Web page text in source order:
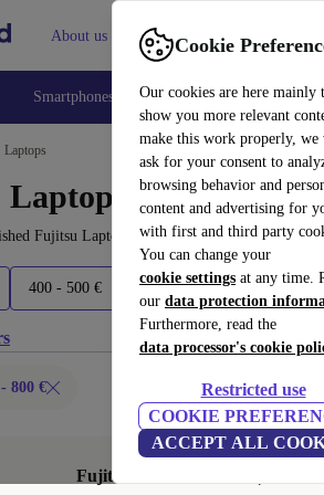
Cookie
Our cookies are here mainly
show you more relevant
make this work properly, we
ask for your consent to
browsing behavior and
content and advertising for
with first and third party
You can change your
cookie settings at any time.
our data protection
Furthermore, read the
data processor's cookie
Restricted use
COOKIE
ACCEPT ALL
About us Help
Smartphones Laptops Tablets
Laptops
Fujitsu Laptops under 800€ – save up to 40
400 - 500 € 500 - 600 € 600+ €
800 €
Fujitsu Lifebook U7511 | i7-